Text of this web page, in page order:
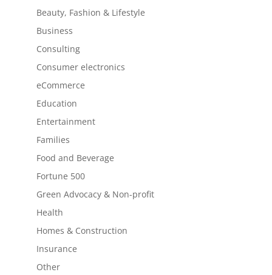
Beauty, Fashion & Lifestyle
Business
Consulting
Consumer electronics
eCommerce
Education
Entertainment
Families
Food and Beverage
Fortune 500
Green Advocacy & Non-profit
Health
Homes & Construction
Insurance
Other